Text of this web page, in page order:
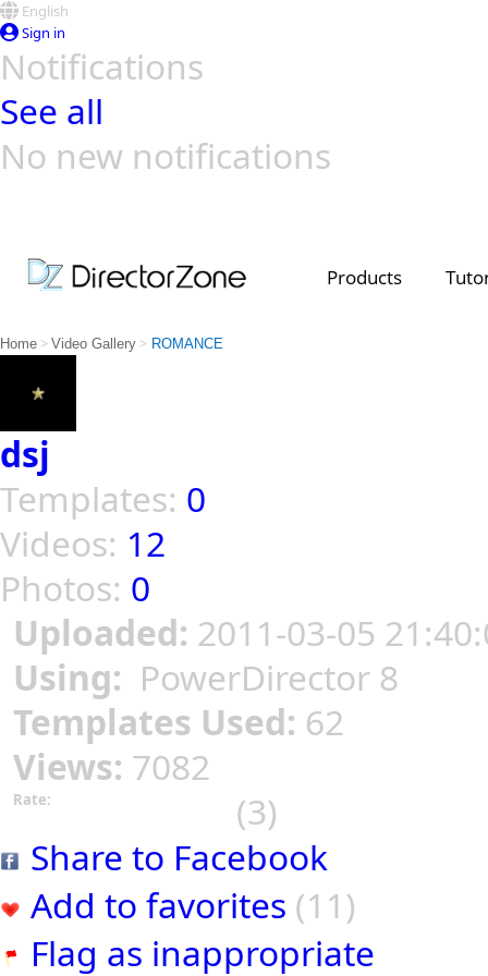
English
Sign in
Notifications
See all
No new notifications
Products
Home > Video Gallery > ROMANCE
dsj
Templates: 0
Videos: 12
Photos: 0
Uploaded: 2011-03-05
Using: PowerDirector 8
Templates Used: 62
Views: 7082
Rate:
(3)
Share to Facebook
Add to favorites (11)
Flag as inappropriate